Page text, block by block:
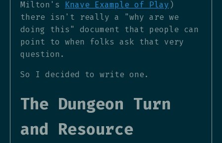
Milton's Knave Example of Play )
there isn't really a "why are we
doing this" document that people can
point to when folks ask that very
question.
So I decided to write one.
The Dungeon Turn
and Resource